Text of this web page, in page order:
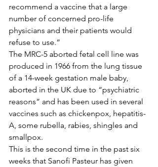
recommend a vaccine that a large
number of concerned pro-life
physicians and their patients would
refuse to use.”
The MRC-5 aborted fetal cell line was
produced in 1966 from the lung tissue
of a 14-week gestation male baby,
aborted in the UK due to “psychiatric
reasons” and has been used in several
vaccines such as chickenpox, hepatitis-
A, some rubella, rabies, shingles and
smallpox.
This is the second time in the past six
weeks that Sanofi Pasteur has given